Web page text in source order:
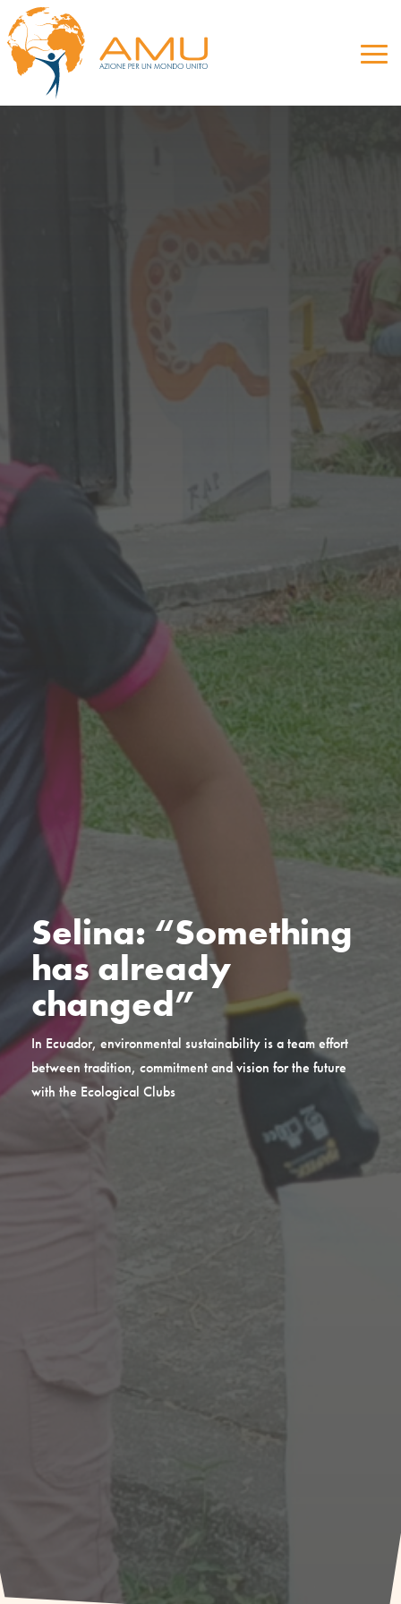
Selina: “Something
has already
changed”
In Ecuador, environmental sustainability is a team effort
between tradition, commitment and vision for the future
with the Ecological Clubs